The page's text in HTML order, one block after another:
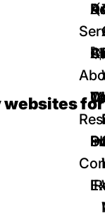
websites for